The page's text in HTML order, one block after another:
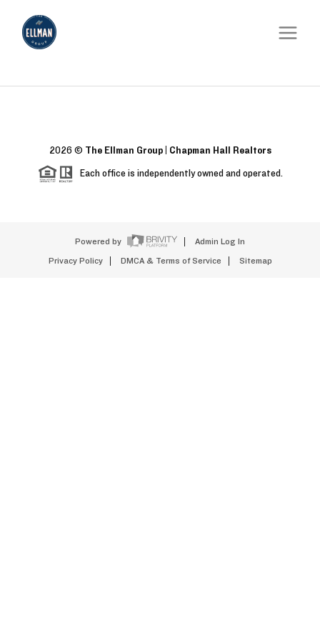
2026 © The Ellman Group | Chapman Hall Realtors
Each office is independently owned and operated.
Powered by Admin Log In
Privacy Policy DMCA & Terms of Service Sitemap